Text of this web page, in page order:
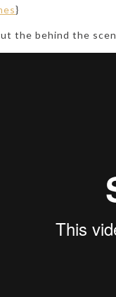
}
the behind the